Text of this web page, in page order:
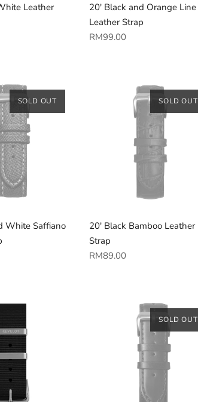
Leather
20' Black and Orange Line
Leather Strap
Regular
RM99.00
SOLD OUT
White Saffiano
SOLD OUT
20' Black Bamboo Leather
Strap
Regular
RM89.00
SOLD OUT